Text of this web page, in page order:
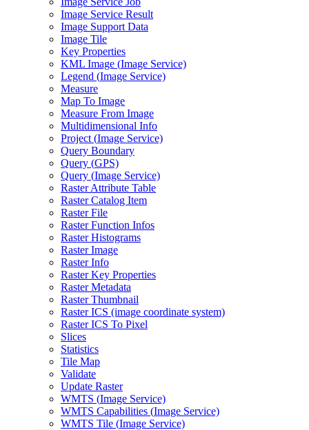
Image Service Result
Image Support Data
Image Tile
Key Properties
KML Image (Image Service)
Legend (Image Service)
Measure
Map To Image
Measure From Image
Multidimensional Info
Project (Image Service)
Query Boundary
Query (GPS)
Query (Image Service)
Raster Attribute Table
Raster Catalog Item
Raster File
Raster Function Infos
Raster Histograms
Raster Image
Raster Info
Raster Key Properties
Raster Metadata
Raster Thumbnail
Raster ICS (image coordinate system)
Raster ICS To Pixel
Slices
Statistics
Tile Map
Validate
Update Raster
WMTS (Image Service)
WMTS Capabilities (Image Service)
WMTS Tile (Image Service)